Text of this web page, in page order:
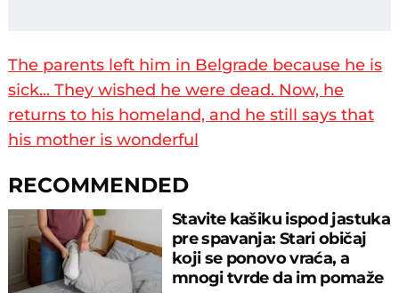
The parents left him in Belgrade because he is
sick... They wished he were dead. Now, he
returns to his homeland, and he still says that
his mother is wonderful
RECOMMENDED
Stavite kašiku ispod jastuka
pre spavanja: Stari običaj
koji se ponovo vraća, a
mnogi tvrde da im pomaže